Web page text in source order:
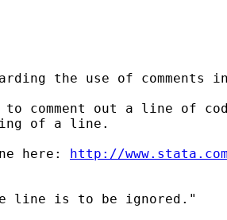
the use of comments
comment out a line of
of a line.
here: http://
line is to be ignored."